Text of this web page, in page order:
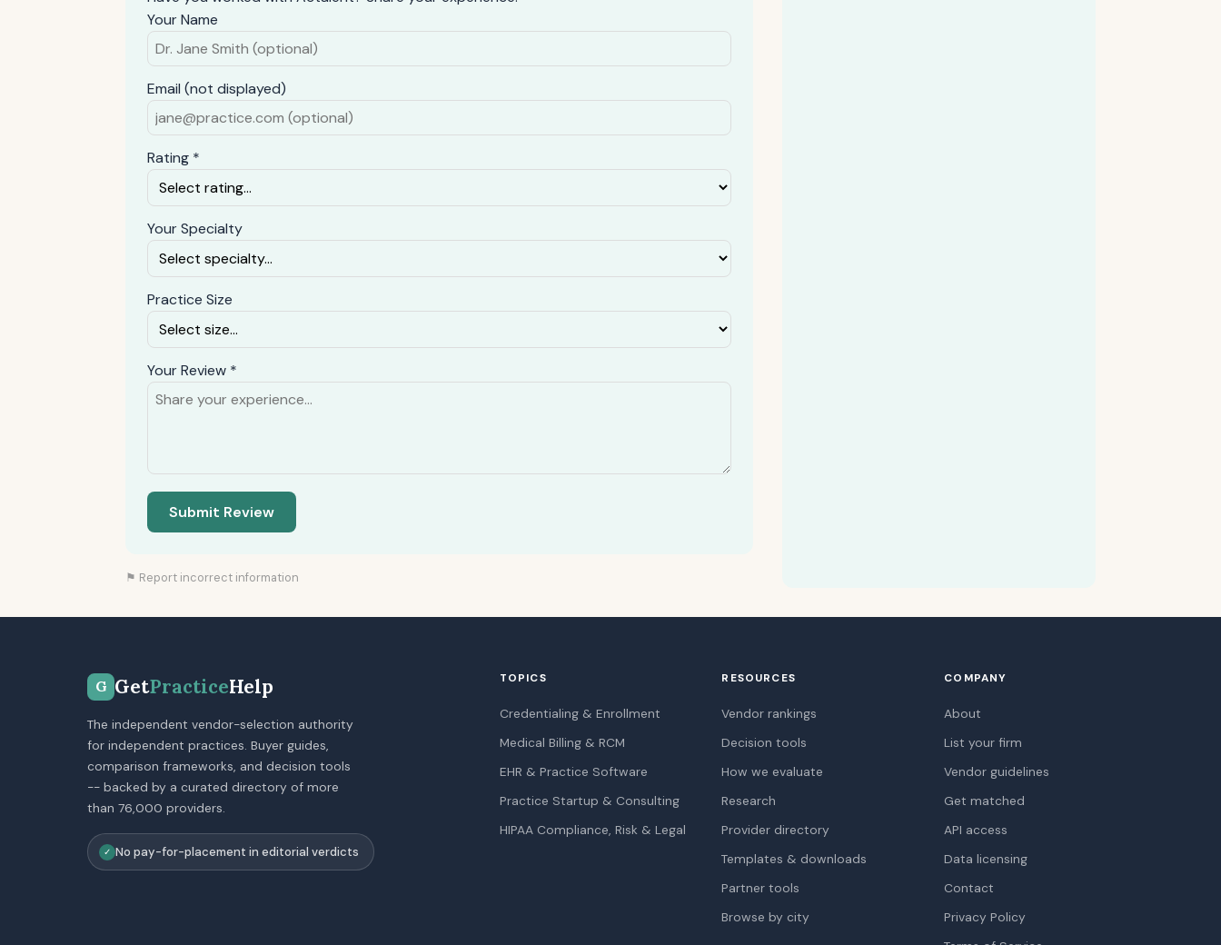
Your Name
Email (not displayed)
Rating *
Your Specialty
Practice Size
Your Review *
Submit Review
⚑ Report incorrect information
G GetPracticeHelp
The independent vendor-selection authority
for independent practices. Buyer guides,
comparison frameworks, and decision tools
-- backed by a curated directory of more
than 76,000 providers.
✓ No pay-for-placement in editorial verdicts
TOPICS
Credentialing & Enrollment
Medical Billing & RCM
EHR & Practice Software
Practice Startup & Consulting
HIPAA Compliance, Risk & Legal
RESOURCES
Vendor rankings
Decision tools
How we evaluate
Research
Provider directory
Templates & downloads
Partner tools
Browse by city
COMPANY
About
List your firm
Vendor guidelines
Get matched
API access
Data licensing
Contact
Privacy Policy